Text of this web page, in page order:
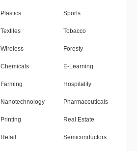
Plastics Sports
Textiles Tobacco
Wireless Foresty
Chemicals E-Learning
Farming Hospitality
Nanotechnology Pharmaceuticals
Printing Real Estate
Retail Semiconductors